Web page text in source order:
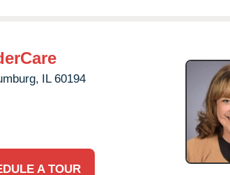
IL 60194
A TOUR